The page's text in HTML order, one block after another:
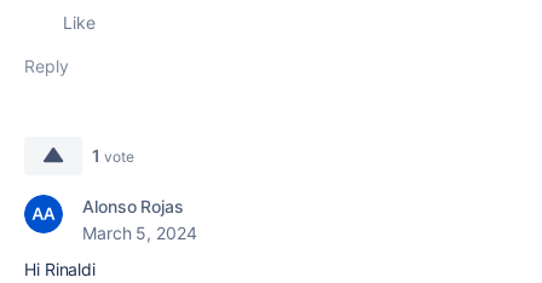
Like
Reply
1 vote
Alonso Rojas
March 5, 2024
Hi Rinaldi